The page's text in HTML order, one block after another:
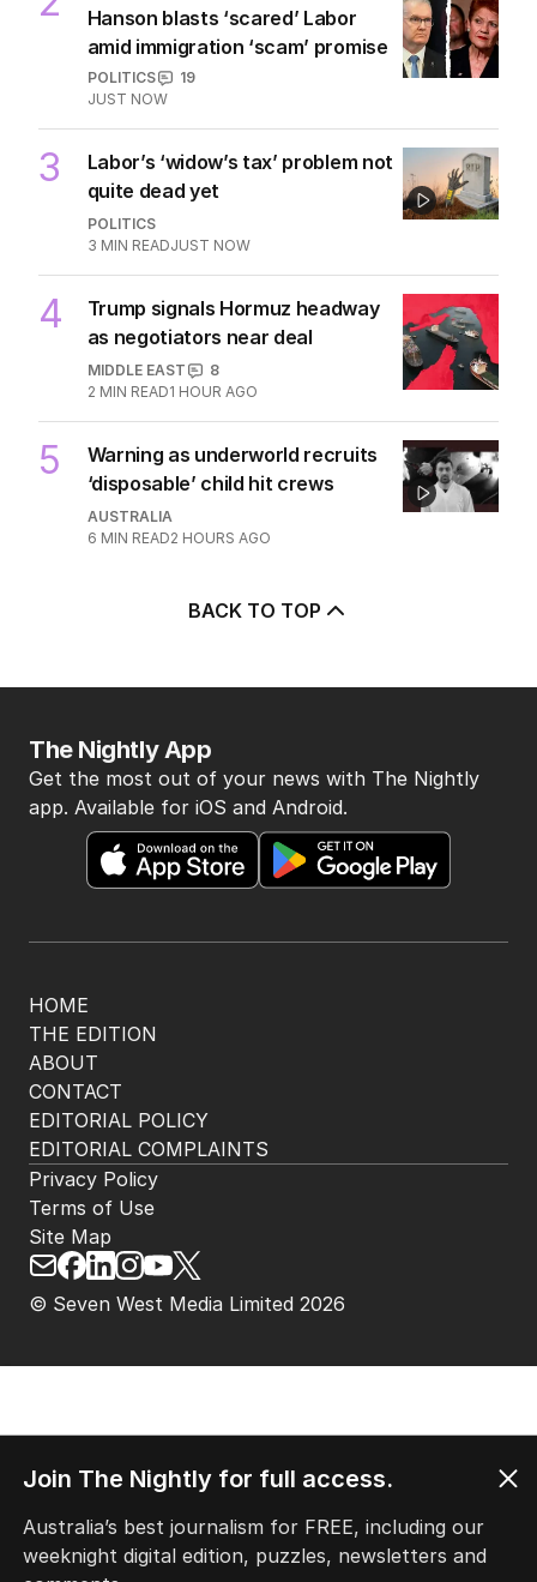
Hanson blasts ‘scared’ Labor
amid immigration ‘scam’ promise
POLITICS
19
JUST NOW
3
Labor’s ‘widow’s tax’ problem not
quite dead yet
POLITICS
3 MIN READJUST NOW
4
Trump signals Hormuz headway
as negotiators near deal
MIDDLE EAST
8
2 MIN READ1 HOUR AGO
5
Warning as underworld recruits
‘disposable’ child hit crews
AUSTRALIA
6 MIN READ2 HOURS AGO
BACK TO TOP
HOME
THE EDITION
ABOUT
CONTACT
EDITORIAL POLICY
EDITORIAL COMPLAINTS
The Nightly App
Get the most out of your news with The Nightly
app. Available for iOS and Android.
© Seven West Media Limited 2026
Privacy Policy
Terms of Use
Site Map
Join The Nightly for full access.
Australia’s best journalism for FREE, including our
weeknight digital edition, puzzles, newsletters and